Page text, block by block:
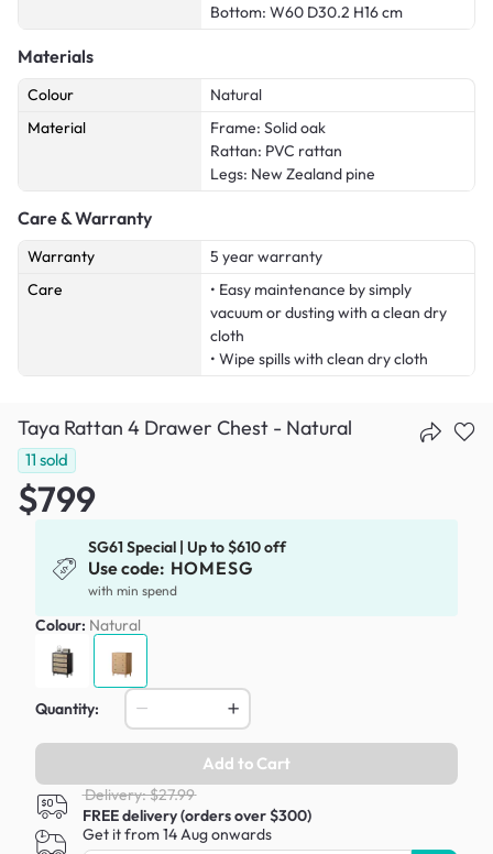
Bottom: W60 D30.2 H16 cm
Materials
Colour
Natural
Material
Frame: Solid oak
Rattan: PVC rattan
Legs: New Zealand pine
Care & Warranty
Warranty
5 year warranty
Care
• Easy maintenance by simply
vacuum or dusting with a clean dry
cloth
• Wipe spills with clean dry cloth
Taya Rattan 4 Drawer Chest - Natural
11 sold
$799
SG61 Special | Up to $610 off
Use code: HOMESG
with min spend
Colour: Natural
Quantity:
Add to Cart
Delivery: $27.99
FREE delivery (orders over $300)
Get it from 14 Aug onwards